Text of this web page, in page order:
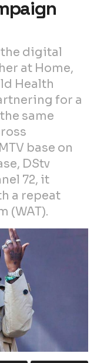
digital
at Home,
Health
for a
same
base on
DStv
72, it
a repeat
(WAT).